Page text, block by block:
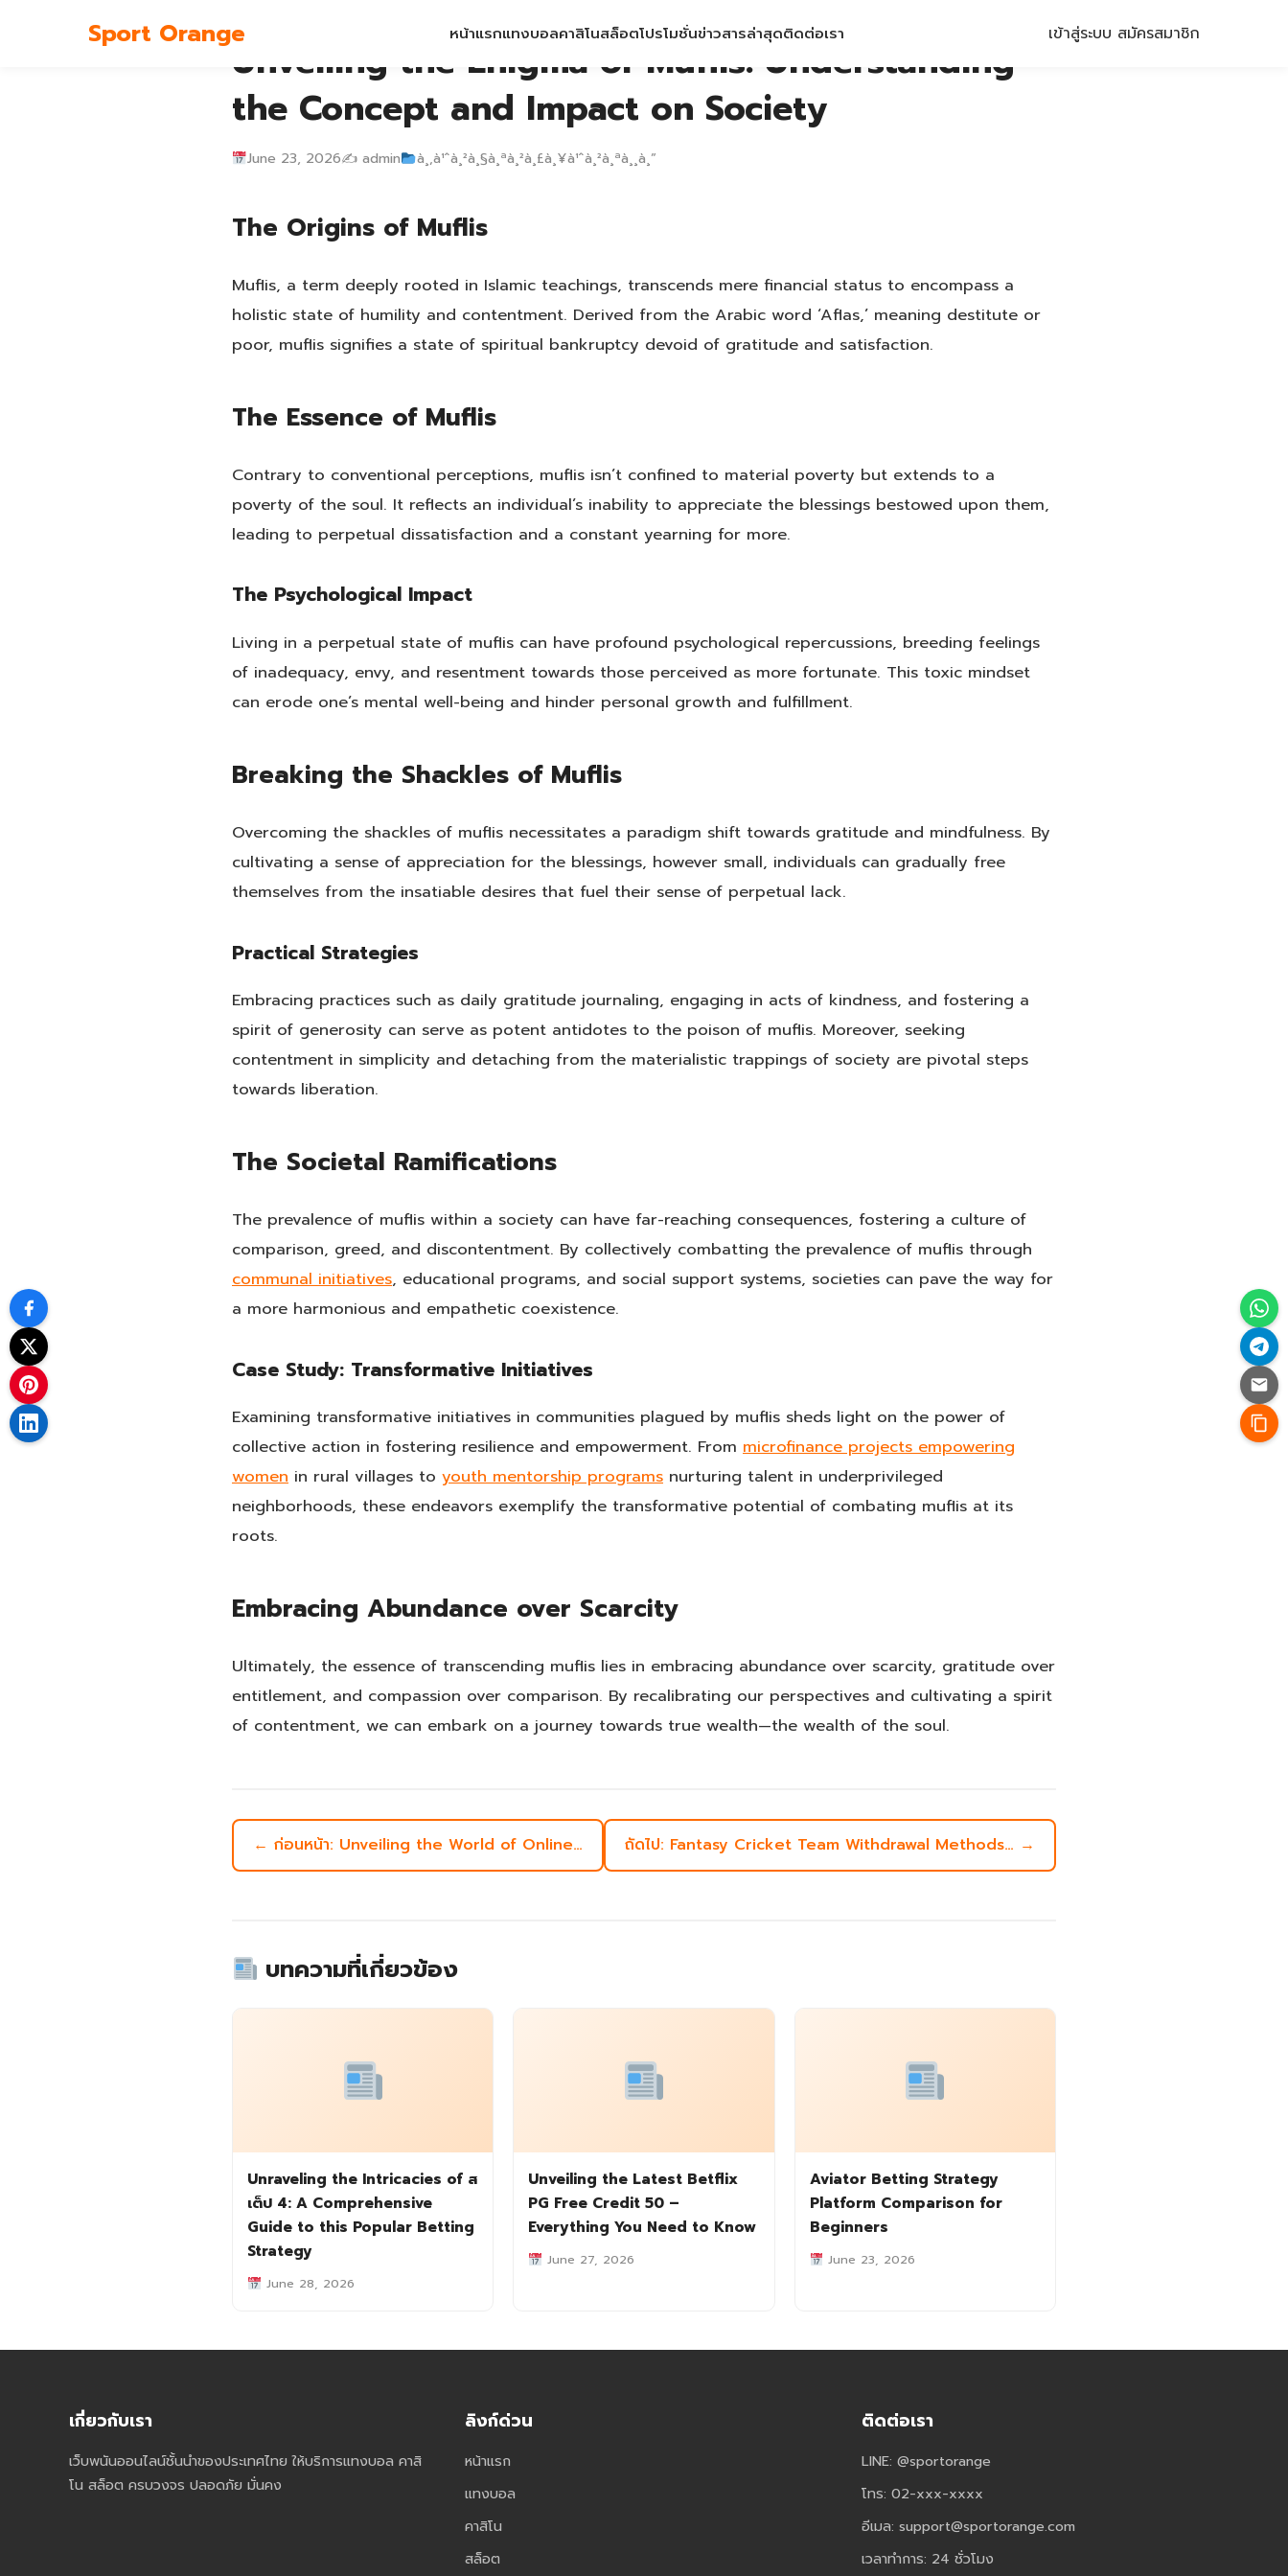
Sport Orange หน้าแรกแทงบอลคาสิโนสล็อตโปรโมชั่นข่าวสารล่าสุดติดต่อเรา เข้าสู่ระบบ สมัครสมาชิก
Unveiling the Enigma of Muflis: Understanding
the Concept and Impact on Society
June 23, 2026✍️ admin à¸‚à¹ˆà¸²à¸§à¸ªà¸²à¸£à¸¥à¹ˆà¸²à¸ªà¸¸à¸”
The Origins of Muflis
Muflis, a term deeply rooted in Islamic teachings, transcends mere financial status to encompass a
holistic state of humility and contentment. Derived from the Arabic word ‘Aflas,’ meaning destitute or
poor, muflis signifies a state of spiritual bankruptcy devoid of gratitude and satisfaction.
The Essence of Muflis
Contrary to conventional perceptions, muflis isn’t confined to material poverty but extends to a
poverty of the soul. It reflects an individual’s inability to appreciate the blessings bestowed upon them,
leading to perpetual dissatisfaction and a constant yearning for more.
The Psychological Impact
Living in a perpetual state of muflis can have profound psychological repercussions, breeding feelings
of inadequacy, envy, and resentment towards those perceived as more fortunate. This toxic mindset
can erode one’s mental well-being and hinder personal growth and fulfillment.
Breaking the Shackles of Muflis
Overcoming the shackles of muflis necessitates a paradigm shift towards gratitude and mindfulness. By
cultivating a sense of appreciation for the blessings, however small, individuals can gradually free
themselves from the insatiable desires that fuel their sense of perpetual lack.
Practical Strategies
Embracing practices such as daily gratitude journaling, engaging in acts of kindness, and fostering a
spirit of generosity can serve as potent antidotes to the poison of muflis. Moreover, seeking
contentment in simplicity and detaching from the materialistic trappings of society are pivotal steps
towards liberation.
The Societal Ramifications
The prevalence of muflis within a society can have far-reaching consequences, fostering a culture of
comparison, greed, and discontentment. By collectively combatting the prevalence of muflis through
communal initiatives, educational programs, and social support systems, societies can pave the way for
a more harmonious and empathetic coexistence.
Case Study: Transformative Initiatives
Examining transformative initiatives in communities plagued by muflis sheds light on the power of
collective action in fostering resilience and empowerment. From microfinance projects empowering
women in rural villages to youth mentorship programs nurturing talent in underprivileged
neighborhoods, these endeavors exemplify the transformative potential of combating muflis at its
roots.
Embracing Abundance over Scarcity
Ultimately, the essence of transcending muflis lies in embracing abundance over scarcity, gratitude over
entitlement, and compassion over comparison. By recalibrating our perspectives and cultivating a spirit
of contentment, we can embark on a journey towards true wealth—the wealth of the soul.
← ก่อนหน้า: Unveiling the World of Online… ถัดไป: Fantasy Cricket Team Withdrawal Methods… →
บทความที่เกี่ยวข้อง
Unraveling the Intricacies of ส
เต็ป 4: A Comprehensive
Guide to this Popular Betting
Strategy
June 28, 2026
Unveiling the Latest Betflix
PG Free Credit 50 –
Everything You Need to Know
June 27, 2026
Aviator Betting Strategy
Platform Comparison for
Beginners
June 23, 2026
เกี่ยวกับเรา
เว็บพนันออนไลน์ชั้นนำของประเทศไทย ให้บริการแทงบอล คาสิ
โน สล็อต ครบวงจร ปลอดภัย มั่นคง
ลิงก์ด่วน
หน้าแรก
แทงบอล
คาสิโน
สล็อต
ติดต่อเรา
LINE: @sportorange
โทร: 02-xxx-xxxx
อีเมล: support@sportorange.com
เวลาทำการ: 24 ชั่วโมง